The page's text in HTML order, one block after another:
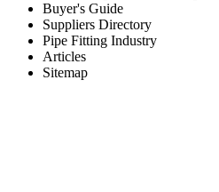
Buyer's Guide
Suppliers Directory
Pipe Fitting Industry
Articles
Sitemap